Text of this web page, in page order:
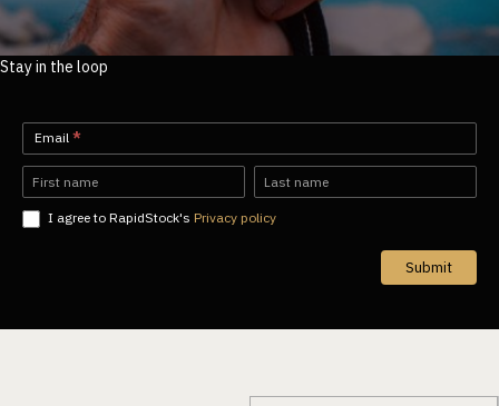
Stay in the loop
Newsletter-
EN
Email *
Name Name
I agree to RapidStock's Privacy policy
Submit